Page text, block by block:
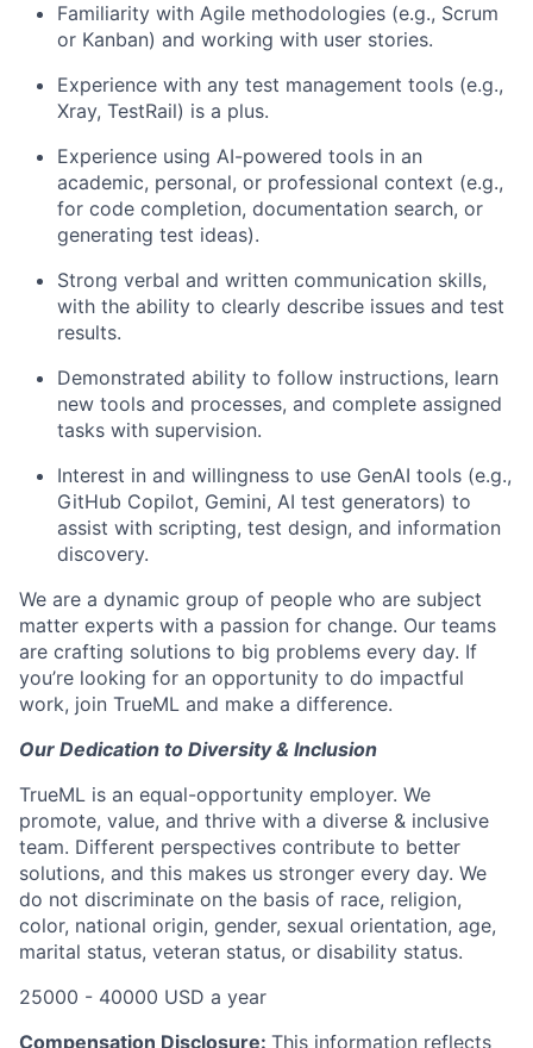
Familiarity with Agile methodologies (e.g., Scrum
or Kanban) and working with user stories.
Experience with any test management tools (e.g.,
Xray, TestRail) is a plus.
Experience using AI-powered tools in an
academic, personal, or professional context (e.g.,
for code completion, documentation search, or
generating test ideas).
Strong verbal and written communication skills,
with the ability to clearly describe issues and test
results.
Demonstrated ability to follow instructions, learn
new tools and processes, and complete assigned
tasks with supervision.
Interest in and willingness to use GenAI tools (e.g.,
GitHub Copilot, Gemini, AI test generators) to
assist with scripting, test design, and information
discovery.
We are a dynamic group of people who are subject
matter experts with a passion for change. Our teams
are crafting solutions to big problems every day. If
you’re looking for an opportunity to do impactful
work, join TrueML and make a difference.
Our Dedication to Diversity & Inclusion
TrueML is an equal-opportunity employer. We
promote, value, and thrive with a diverse & inclusive
team. Different perspectives contribute to better
solutions, and this makes us stronger every day. We
do not discriminate on the basis of race, religion,
color, national origin, gender, sexual orientation, age,
marital status, veteran status, or disability status.
25000 - 40000 USD a year
Compensation Disclosure: This information reflects